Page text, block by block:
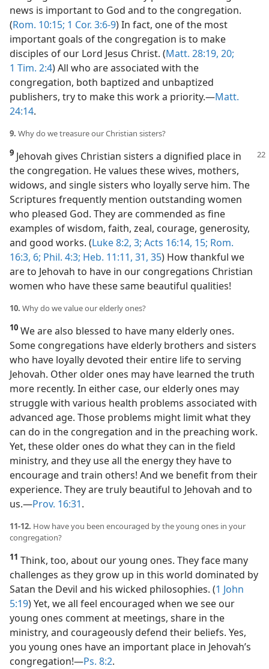
news is important to God and to the congregation.
(Rom. 10:15; 1 Cor. 3:6-9) In fact, one of the most
important goals of the congregation is to make
disciples of our Lord Jesus Christ. (Matt. 28:19, 20;
1 Tim. 2:4) All who are associated with the
congregation, both baptized and unbaptized
publishers, try to make this work a priority.​—Matt.
24:14.
9. Why do we treasure our Christian sisters?
9 Jehovah gives Christian sisters a dignified place in
the congregation. He values these wives, mothers,
widows, and single sisters who loyally serve him. The
Scriptures frequently mention outstanding women
who pleased God. They are commended as fine
examples of wisdom, faith, zeal, courage, generosity,
and good works. (Luke 8:2, 3; Acts 16:14, 15; Rom.
16:3, 6; Phil. 4:3; Heb. 11:11, 31, 35) How thankful we
are to Jehovah to have in our congregations Christian
women who have these same beautiful qualities!
10. Why do we value our elderly ones?
10 We are also blessed to have many elderly ones.
Some congregations have elderly brothers and sisters
who have loyally devoted their entire life to serving
Jehovah. Other older ones may have learned the truth
more recently. In either case, our elderly ones may
struggle with various health problems associated with
advanced age. Those problems might limit what they
can do in the congregation and in the preaching work.
Yet, these older ones do what they can in the field
ministry, and they use all the energy they have to
encourage and train others! And we benefit from their
experience. They are truly beautiful to Jehovah and to
us.​—Prov. 16:31.
11-12. How have you been encouraged by the young ones in your
congregation?
11 Think, too, about our young ones. They face many
challenges as they grow up in this world dominated by
Satan the Devil and his wicked philosophies. (1 John
5:19) Yet, we all feel encouraged when we see our
young ones comment at meetings, share in the
ministry, and courageously defend their beliefs. Yes,
you young ones have an important place in Jehovah’s
congregation!​—Ps. 8:2.